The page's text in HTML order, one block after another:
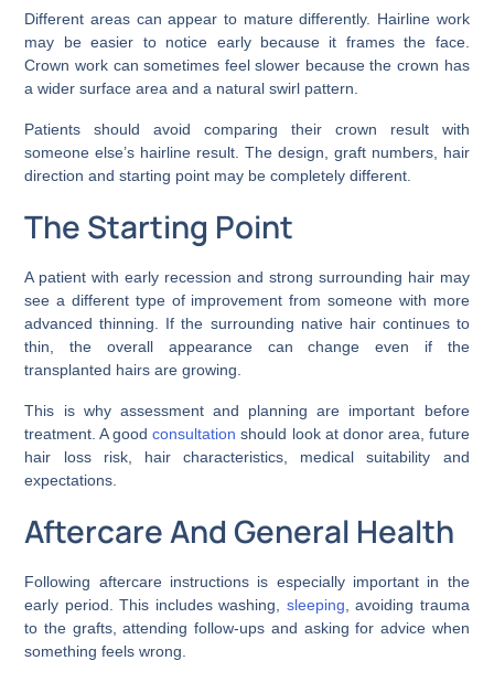
Different areas can appear to mature differently. Hairline work
may be easier to notice early because it frames the face.
Crown work can sometimes feel slower because the crown has
a wider surface area and a natural swirl pattern.
Patients should avoid comparing their crown result with
someone else’s hairline result. The design, graft numbers, hair
direction and starting point may be completely different.
The Starting Point
A patient with early recession and strong surrounding hair may
see a different type of improvement from someone with more
advanced thinning. If the surrounding native hair continues to
thin, the overall appearance can change even if the
transplanted hairs are growing.
This is why assessment and planning are important before
treatment. A goodconsultation should look at donor area, future
hair loss risk, hair characteristics, medical suitability and
expectations.
Aftercare And General Health
Following aftercare instructions is especially important in the
early period. This includes washing, sleeping, avoiding trauma
to the grafts, attending follow-ups and asking for advice when
something feels wrong.